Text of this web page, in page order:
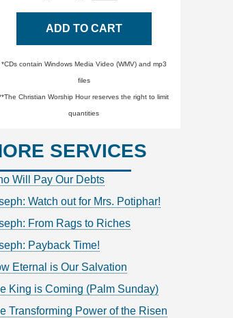
ADD TO CART
*CDs contain Windows Media Video (WMV) and mp3
files
Christian Worship Hour reserves the right to limit
quantities
SERVICES
Will Pay Our Debts
Watch out for Mrs. Potiphar!
From Rags to Riches
Payback Time!
Eternal is Our Salvation
King is Coming (Palm Sunday)
Transforming Power of the Risen